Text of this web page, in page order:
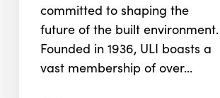
committed to shaping the
future of the built environment.
Founded in 1936, ULI boasts a
vast membership of over…